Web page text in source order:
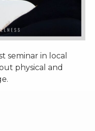
seminar in local
physical and